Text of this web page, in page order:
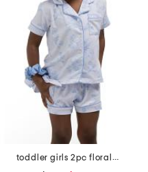
toddler girls 2pc floral toile short pajama set with scrunchie